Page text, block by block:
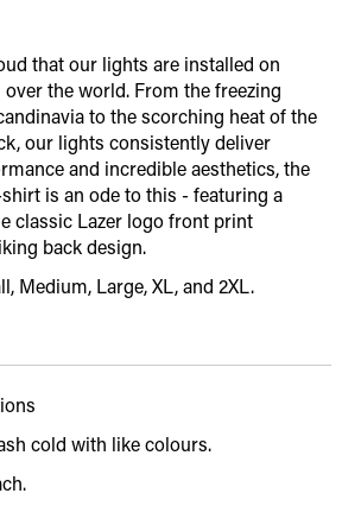
that our lights are installed on
the world. From the freezing
to the scorching heat of the
our lights consistently deliver
and incredible aesthetics, the
is an ode to this - featuring a
classic Lazer logo front print
back design.
Medium, Large, XL, and 2XL.
cold with like colours.